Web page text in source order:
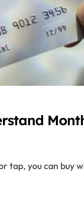
tap, you can buy